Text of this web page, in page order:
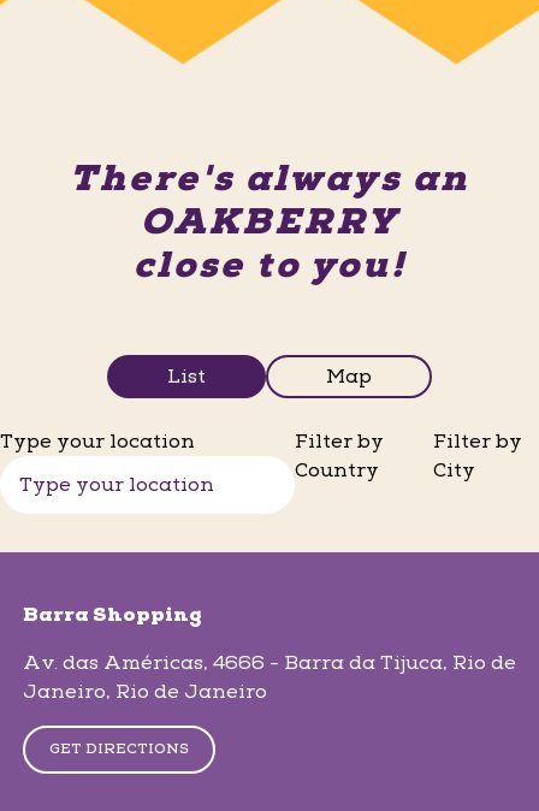
There's always an
OAKBERRY
close to you!
List Map
Type your location
Filter by
Country
Filter by
City
Barra Shopping
Av. das Américas, 4666 - Barra da Tijuca, Rio de
Janeiro, Rio de Janeiro
GET DIRECTIONS